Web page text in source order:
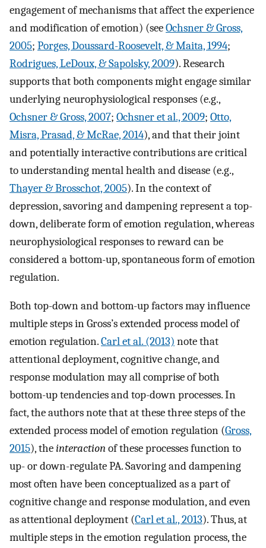
engagement of mechanisms that affect the experience
and modification of emotion) (seeOchsner & Gross,
2005; Porges, Doussard-Roosevelt, & Maita, 1994;
Rodrigues, LeDoux, & Sapolsky, 2009). Research
supports that both components might engage similar
underlying neurophysiological responses (e.g.,
Ochsner & Gross, 2007; Ochsner et al., 2009; Otto,
Misra, Prasad, & McRae, 2014), and that their joint
and potentially interactive contributions are critical
to understanding mental health and disease (e.g.,
Thayer & Brosschot, 2005). In the context of
depression, savoring and dampening represent a top-
down, deliberate form of emotion regulation, whereas
neurophysiological responses to reward can be
considered a bottom-up, spontaneous form of emotion
regulation.
Both top-down and bottom-up factors may influence
multiple steps in Gross’s extended process model of
emotion regulation.Carl et al. (2013) note that
attentional deployment, cognitive change, and
response modulation may all comprise of both
bottom-up tendencies and top-down processes. In
fact, the authors note that at these three steps of the
extended process model of emotion regulation (Gross,
2015), theinteractionof these processes function to
up- or down-regulate PA. Savoring and dampening
most often have been conceptualized as a part of
cognitive change and response modulation, and even
as attentional deployment (Carl et al., 2013). Thus, at
multiple steps in the emotion regulation process, the